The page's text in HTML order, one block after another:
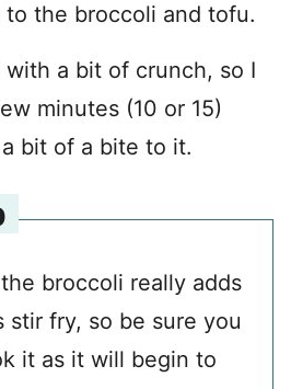
the broccoli and tofu.
a bit of crunch, so I
minutes (10 or 15)
bit of a bite to it.
broccoli really adds
stir fry, so be sure you
it as it will begin to